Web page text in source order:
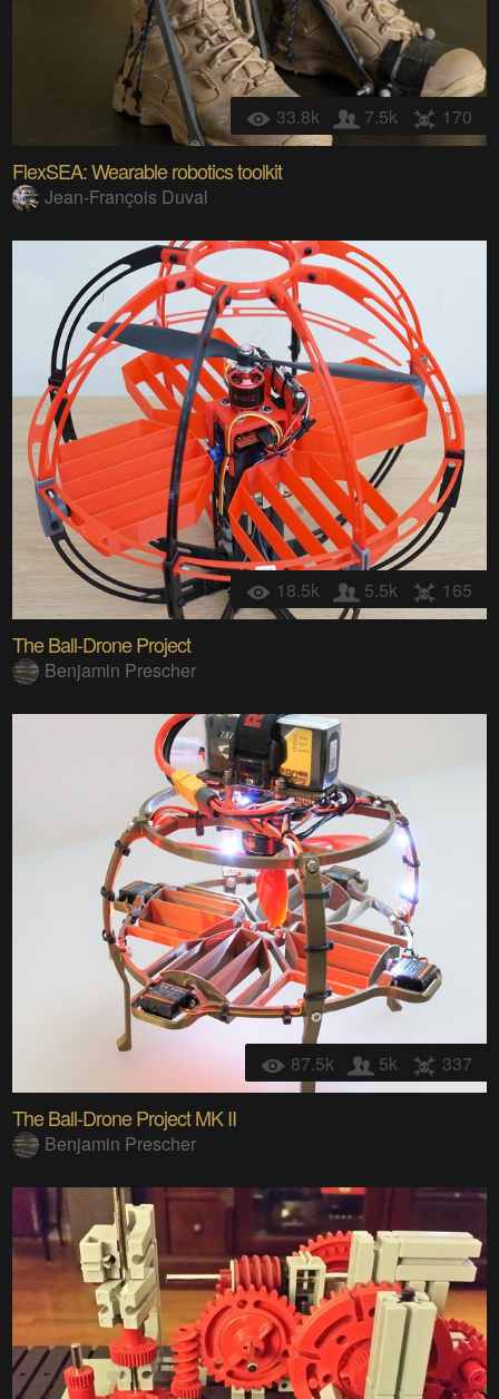
33.8k 7.5k 170
FlexSEA: Wearable robotics toolkit
Jean-François Duval
18.5k 5.5k 165
The Ball-Drone Project
Benjamin Prescher
87.5k 5k 337
The Ball-Drone Project MK II
Benjamin Prescher